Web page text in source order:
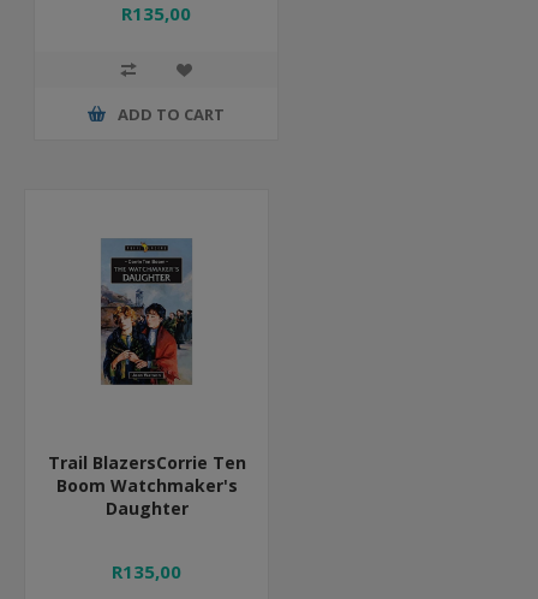
R135,00
ADD TO CART
Trail BlazersCorrie Ten
Boom Watchmaker's
Daughter
R135,00